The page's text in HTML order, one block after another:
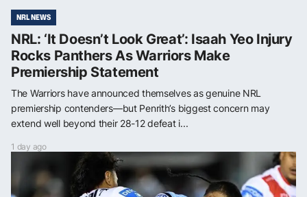
NRL NEWS
NRL: ‘It Doesn’t Look Great’: Isaah Yeo Injury
Rocks Panthers As Warriors Make
Premiership Statement
The Warriors have announced themselves as genuine NRL
premiership contenders—but Penrith’s biggest concern may
extend well beyond their 28-12 defeat i...
1 day ago